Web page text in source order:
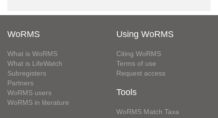
WoRMS
What is WoRMS
What is LifeWatch
Subregisters
Partners
WoRMS users
WoRMS in literature
Using WoRMS
Citing WoRMS
Terms of use
Request access
Tools
WoRMS Match Taxa